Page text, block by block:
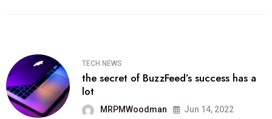
TECH NEWS
the secret of BuzzFeed’s success has a
lot
MRPMWoodman Jun 14, 2022